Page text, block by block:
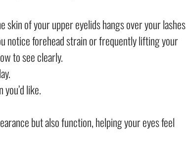
skin of your upper eyelids hangs over your
notice forehead strain or frequently lifting your
to see clearly.
like.
but also function, helping your eyes feel